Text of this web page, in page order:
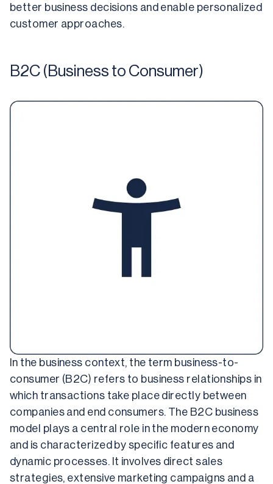
better business decisions and enable personalized
customer approaches.
B2C (Business to Consumer)
In the business context, the term business-to-
consumer (B2C) refers to business relationships in
which transactions take place directly between
companies and end consumers. The B2C business
model plays a central role in the modern economy
and is characterized by specific features and
dynamic processes. It involves direct sales
strategies, extensive marketing campaigns and a